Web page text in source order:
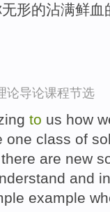
形的沾满鲜血
论导论课程节选
to us how
one class of
are new
and
example